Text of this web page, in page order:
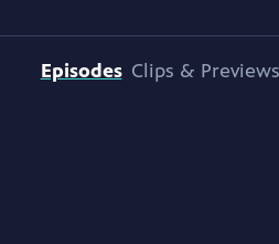
Episodes Clips & Previews